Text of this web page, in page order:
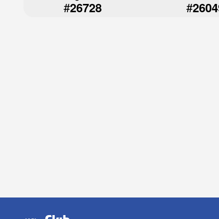
#26728 #